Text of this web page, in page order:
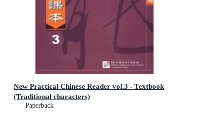
New Practical Chinese Reader vol.3 - Textbook
(Traditional characters)
Paperback